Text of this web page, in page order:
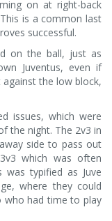
on at right-back
is a common last
successful.
on the ball, just as
Juventus, even if
the low block,
issues, which were
the night. The 2v3 in
side to pass out
which was often
typified as Juve
where they could
who had time to play